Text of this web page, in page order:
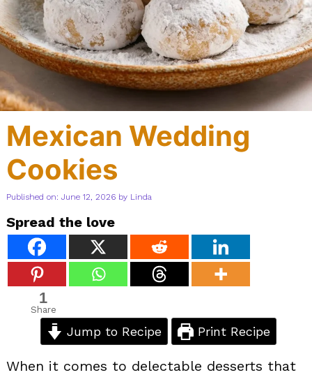
Mexican Wedding
Cookies
Published on: June 12, 2026 by Linda
Spread the love
1
Share
Jump to Recipe Print Recipe
When it comes to delectable desserts that